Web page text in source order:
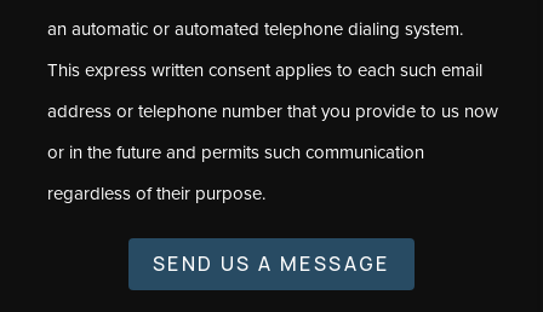
an automatic or automated telephone dialing system.
This express written consent applies to each such email
address or telephone number that you provide to us now
or in the future and permits such communication
regardless of their purpose.
SEND US A MESSAGE